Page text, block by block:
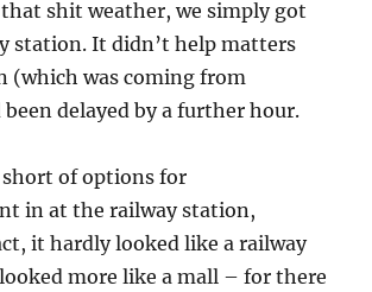
shit weather, we simply got
station. It didn’t help matters
(which was coming from
delayed by a further hour.
short of options for
in at the railway station,
it hardly looked like a railway
more like a mall – for there